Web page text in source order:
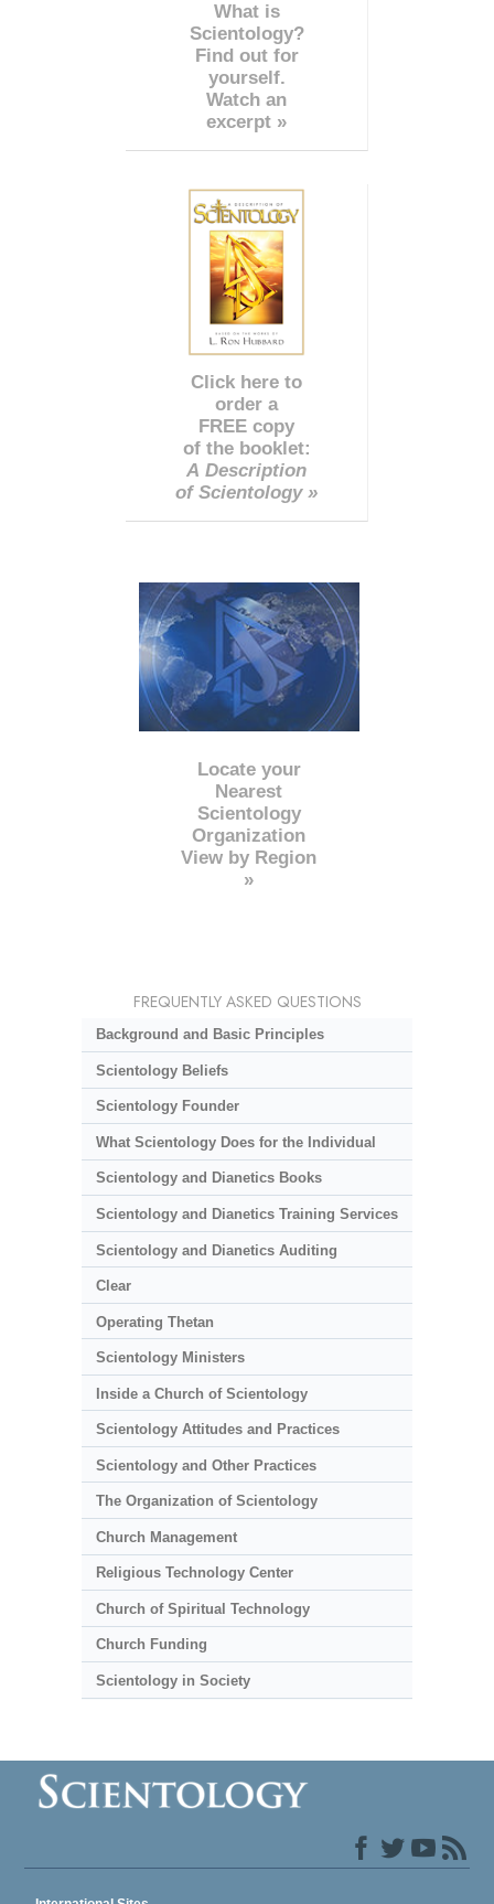
What is
Scientology?
Find out for
yourself.
Watch an
excerpt »
Click here to
order a
FREE copy
of the booklet:
A Description
of Scientology »
Locate your
Nearest
Scientology
Organization
View by Region
»
FREQUENTLY ASKED QUESTIONS
Background and Basic Principles
Scientology Beliefs
Scientology Founder
What Scientology Does for the Individual
Scientology and Dianetics Books
Scientology and Dianetics Training Services
Scientology and Dianetics Auditing
Clear
Operating Thetan
Scientology Ministers
Inside a Church of Scientology
Scientology Attitudes and Practices
Scientology and Other Practices
The Organization of Scientology
Church Management
Religious Technology Center
Church of Spiritual Technology
Church Funding
Scientology in Society